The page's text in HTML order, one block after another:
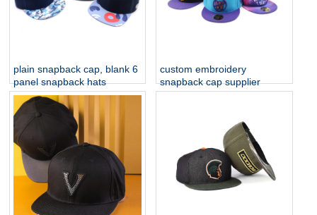
plain snapback cap, blank 6
panel snapback hats
custom embroidery
snapback cap supplier